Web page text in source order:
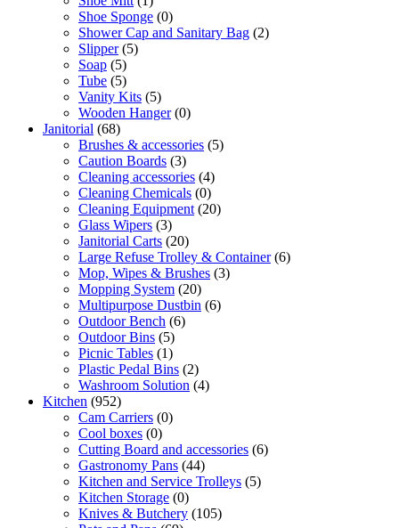
Shoe Sponge (0)
Shower Cap and Sanitary Bag (2)
Slipper (5)
Soap (5)
Tube (5)
Vanity Kits (5)
Wooden Hanger (0)
Janitorial (68)
Brushes & accessories (5)
Caution Boards (3)
Cleaning accessories (4)
Cleaning Chemicals (0)
Cleaning Equipment (20)
Glass Wipers (3)
Janitorial Carts (20)
Large Refuse Trolley & Container (6)
Mop, Wipes & Brushes (3)
Mopping System (20)
Multipurpose Dustbin (6)
Outdoor Bench (6)
Outdoor Bins (5)
Picnic Tables (1)
Plastic Pedal Bins (2)
Washroom Solution (4)
Kitchen (952)
Cam Carriers (0)
Cool boxes (0)
Cutting Board and accessories (6)
Gastronomy Pans (44)
Kitchen and Service Trolleys (5)
Kitchen Storage (0)
Knives & Butchery (105)